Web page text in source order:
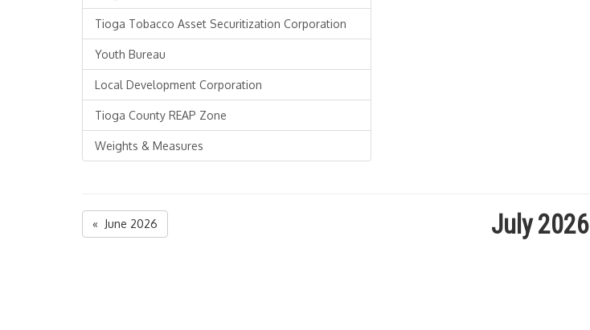
Tioga Tobacco Asset Securitization Corporation
Youth Bureau
Local Development Corporation
Tioga County REAP Zone
Weights & Measures
« June 2026 July 2026